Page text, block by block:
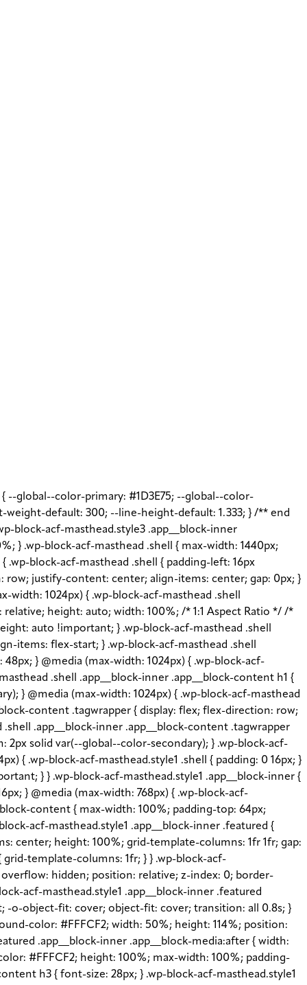
global--color-primary: #1D3E75; --global--color-
default: 300; --line-height-default: 1.333; } /** end
block-acf-masthead.style3 .app__block-inner
} .wp-block-acf-masthead .shell { max-width: 1440px;
.wp-block-acf-masthead .shell { padding-left: 16px
row; justify-content: center; align-items: center; gap: 0px; }
1024px) { .wp-block-acf-masthead .shell
height: auto; width: 100%; /* 1:1 Aspect Ratio */ /*
auto !important; } .wp-block-acf-masthead .shell
items: flex-start; } .wp-block-acf-masthead .shell
} @media (max-width: 1024px) { .wp-block-acf-
.shell .app__block-inner .app__block-content h1 {
} @media (max-width: 1024px) { .wp-block-acf-masthead
content .tagwrapper { display: flex; flex-direction: row;
.app__block-inner .app__block-content .tagwrapper
solid var(--global--color-secondary); } .wp-block-acf-
{ .wp-block-acf-masthead.style1 .shell { padding: 0 16px; }
} } .wp-block-acf-masthead.style1 .app__block-inner {
} @media (max-width: 768px) { .wp-block-acf-
content { max-width: 100%; padding-top: 64px;
acf-masthead.style1 .app__block-inner .featured {
center; height: 100%; grid-template-columns: 1fr 1fr; gap:
template-columns: 1fr; } } .wp-block-acf-
hidden; position: relative; z-index: 0; border-
acf-masthead.style1 .app__block-inner .featured
-o-object-fit: cover; object-fit: cover; transition: all 0.8s; }
color: #FFFCF2; width: 50%; height: 114%; position:
.app__block-inner .app__block-media:after { width:
#FFFCF2; height: 100%; max-width: 100%; padding-
h3 { font-size: 28px; } .wp-block-acf-masthead.style1